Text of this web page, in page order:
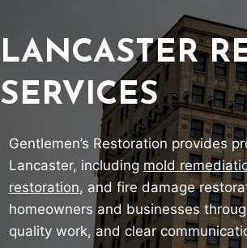
LANCASTER
SERVICES
Gentlemen’s Restoration provides
Lancaster, including mold
restoration, and fire damage
homeowners and businesses
quality work, and clear